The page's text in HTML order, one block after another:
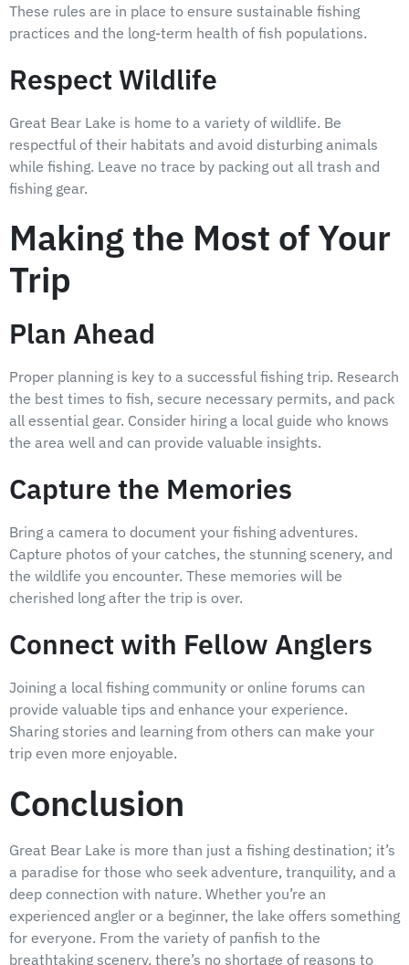
These rules are in place to ensure sustainable fishing
practices and the long-term health of fish populations.
Respect Wildlife
Great Bear Lake is home to a variety of wildlife. Be
respectful of their habitats and avoid disturbing animals
while fishing. Leave no trace by packing out all trash and
fishing gear.
Making the Most of Your
Trip
Plan Ahead
Proper planning is key to a successful fishing trip. Research
the best times to fish, secure necessary permits, and pack
all essential gear. Consider hiring a local guide who knows
the area well and can provide valuable insights.
Capture the Memories
Bring a camera to document your fishing adventures.
Capture photos of your catches, the stunning scenery, and
the wildlife you encounter. These memories will be
cherished long after the trip is over.
Connect with Fellow Anglers
Joining a local fishing community or online forums can
provide valuable tips and enhance your experience.
Sharing stories and learning from others can make your
trip even more enjoyable.
Conclusion
Great Bear Lake is more than just a fishing destination; it’s
a paradise for those who seek adventure, tranquility, and a
deep connection with nature. Whether you’re an
experienced angler or a beginner, the lake offers something
for everyone. From the variety of panfish to the
breathtaking scenery, there’s no shortage of reasons to